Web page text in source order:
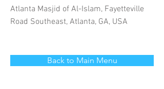
Atlanta Masjid of Al-Islam, Fayetteville
Road Southeast, Atlanta, GA, USA
Back to Main Menu